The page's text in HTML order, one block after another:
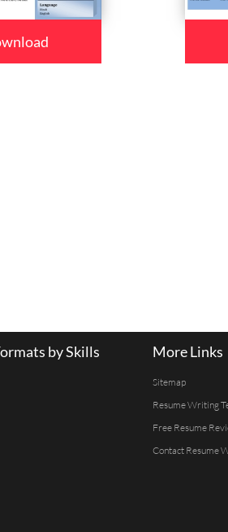
by Skills More Links
Sitemap
Resume Writing
Free Resume
Contact Resume